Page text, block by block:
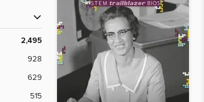
2,495
928
629
515